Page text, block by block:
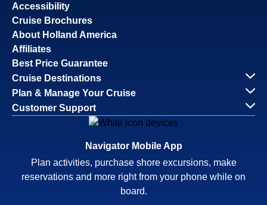
Accessibility
Cruise Brochures
About Holland America
Affiliates
Best Price Guarantee
Cruise Destinations
Plan & Manage Your Cruise
Customer Support
Navigator Mobile App
Plan activities, purchase shore excursions, make
reservations and more right from your phone while on
board.